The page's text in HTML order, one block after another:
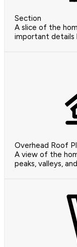
Section
A slice of the
important details
Overhead Roof
A view of the
peaks, valleys,